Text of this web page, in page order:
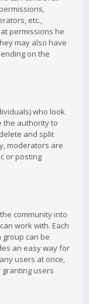
etc.,
permissions he
may also have
on the
who look
the authority to
and split
moderators are
or posting
community into
work with. Each
can be
an easy way for
users at once,
users